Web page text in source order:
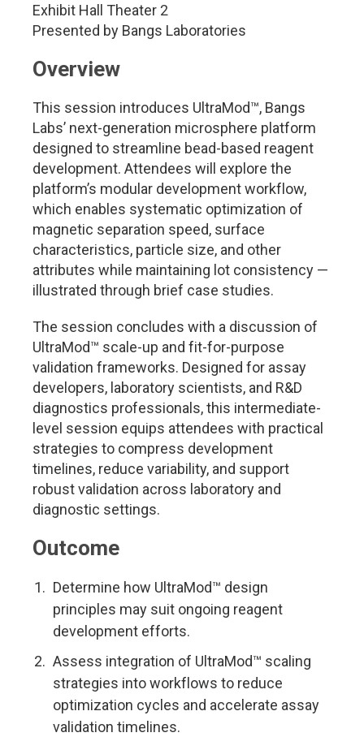
Exhibit Hall Theater 2
Presented by Bangs Laboratories
Overview
This session introduces UltraMod™, Bangs
Labs’ next-generation microsphere platform
designed to streamline bead-based reagent
development. Attendees will explore the
platform’s modular development workflow,
which enables systematic optimization of
magnetic separation speed, surface
characteristics, particle size, and other
attributes while maintaining lot consistency —
illustrated through brief case studies.
The session concludes with a discussion of
UltraMod™ scale-up and fit-for-purpose
validation frameworks. Designed for assay
developers, laboratory scientists, and R&D
diagnostics professionals, this intermediate-
level session equips attendees with practical
strategies to compress development
timelines, reduce variability, and support
robust validation across laboratory and
diagnostic settings.
Outcome
Determine how UltraMod™ design
principles may suit ongoing reagent
development efforts.
Assess integration of UltraMod™ scaling
strategies into workflows to reduce
optimization cycles and accelerate assay
validation timelines.